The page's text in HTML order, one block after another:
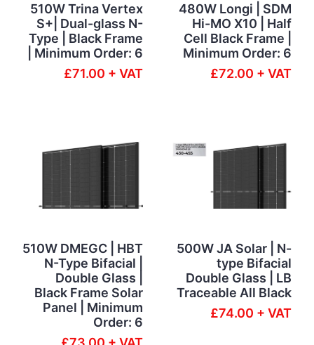
510W Trina Vertex
S+| Dual-glass N-
Type | Black Frame
| Minimum Order: 6
£71.00 + VAT
480W Longi | SDM
Hi-MO X10 | Half
Cell Black Frame |
Minimum Order: 6
£72.00 + VAT
510W DMEGC | HBT
N-Type Bifacial |
Double Glass |
Black Frame Solar
Panel | Minimum
Order: 6
500W JA Solar | N-
type Bifacial
Double Glass | LB
Traceable All Black
£74.00 + VAT